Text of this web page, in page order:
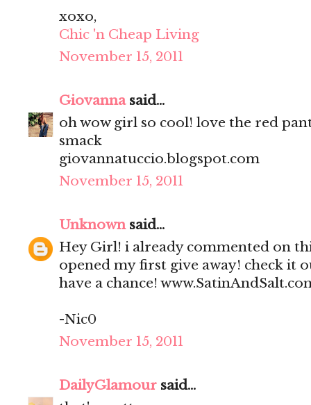
xoxo,
Chic 'n Cheap Living
November 15, 2011
Giovannasaid...
oh wow girl so cool! love the red
smack
giovannatuccio.blogspot.com
November 15, 2011
Unknownsaid...
Hey Girl! i already commented on
opened my first give away! check it
have a chance!
-Nic0
November 15, 2011
DailyGlamour said...